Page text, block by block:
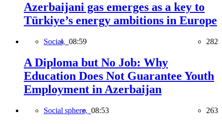
Azerbaijani gas emerges as a key to
Türkiye’s energy ambitions in Europe
Social, 08:59 282
A Diploma but No Job: Why
Education Does Not Guarantee Youth
Employment in Azerbaijan
Social sphere, 08:53 263